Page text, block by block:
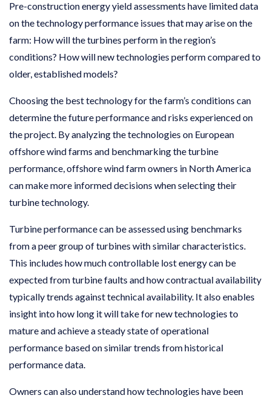
Pre-construction energy yield assessments have limited data
on the technology performance issues that may arise on the
farm: How will the turbines perform in the region’s
conditions? How will new technologies perform compared to
older, established models?
Choosing the best technology for the farm’s conditions can
determine the future performance and risks experienced on
the project. By analyzing the technologies on European
offshore wind farms and benchmarking the turbine
performance, offshore wind farm owners in North America
can make more informed decisions when selecting their
turbine technology.
Turbine performance can be assessed using benchmarks
from a peer group of turbines with similar characteristics.
This includes how much controllable lost energy can be
expected from turbine faults and how contractual availability
typically trends against technical availability. It also enables
insight into how long it will take for new technologies to
mature and achieve a steady state of operational
performance based on similar trends from historical
performance data.
Owners can also understand how technologies have been